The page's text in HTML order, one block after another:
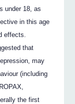
under 18, as
in this age
effects.
that
may
(including
the first